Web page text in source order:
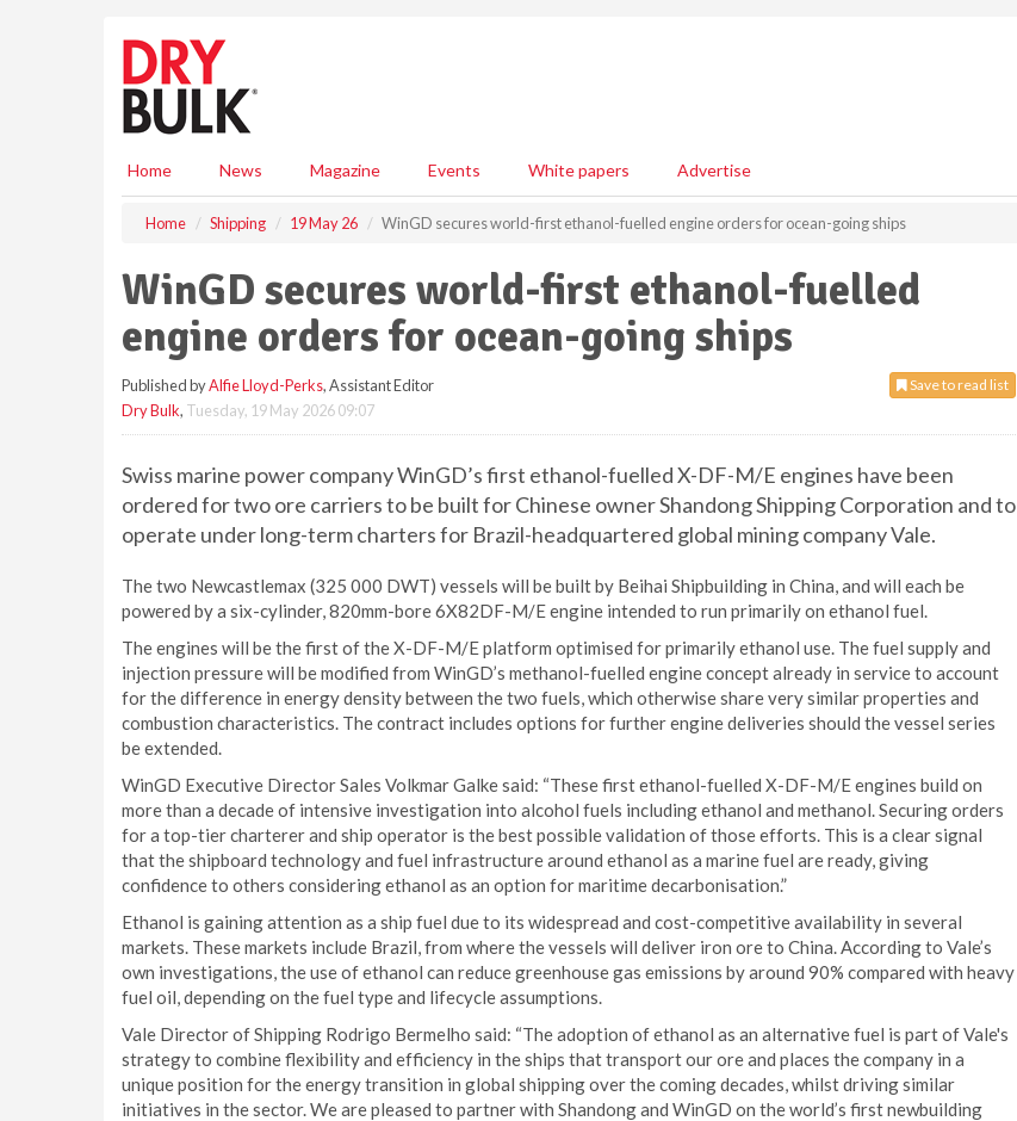
Home News Magazine Events White papers Advertise
Home Shipping 19 May 26 WinGD secures world-first ethanol-fuelled engine orders for ocean-going ships
WinGD secures world-first ethanol-fuelled
engine orders for ocean-going ships
Save to read list
Published byAlfie Lloyd-Perks, Assistant Editor
Dry Bulk, Tuesday, 19 May 2026 09:07
Swiss marine power company WinGD’s first ethanol-fuelled X-DF-M/E engines have been
ordered for two ore carriers to be built for Chinese owner Shandong Shipping Corporation and to
operate under long-term charters for Brazil-headquartered global mining company Vale.
The two Newcastlemax (325 000 DWT) vessels will be built by Beihai Shipbuilding in China, and will each be
powered by a six-cylinder, 820mm-bore 6X82DF-M/E engine intended to run primarily on ethanol fuel.
The engines will be the first of the X-DF-M/E platform optimised for primarily ethanol use. The fuel supply and
injection pressure will be modified from WinGD’s methanol-fuelled engine concept already in service to account
for the difference in energy density between the two fuels, which otherwise share very similar properties and
combustion characteristics. The contract includes options for further engine deliveries should the vessel series
be extended.
WinGD Executive Director Sales Volkmar Galke said: “These first ethanol-fuelled X-DF-M/E engines build on
more than a decade of intensive investigation into alcohol fuels including ethanol and methanol. Securing orders
for a top-tier charterer and ship operator is the best possible validation of those efforts. This is a clear signal
that the shipboard technology and fuel infrastructure around ethanol as a marine fuel are ready, giving
confidence to others considering ethanol as an option for maritime decarbonisation.”
Ethanol is gaining attention as a ship fuel due to its widespread and cost-competitive availability in several
markets. These markets include Brazil, from where the vessels will deliver iron ore to China. According to Vale’s
own investigations, the use of ethanol can reduce greenhouse gas emissions by around 90% compared with heavy
fuel oil, depending on the fuel type and lifecycle assumptions.
Vale Director of Shipping Rodrigo Bermelho said: “The adoption of ethanol as an alternative fuel is part of Vale's
strategy to combine flexibility and efficiency in the ships that transport our ore and places the company in a
unique position for the energy transition in global shipping over the coming decades, whilst driving similar
initiatives in the sector. We are pleased to partner with Shandong and WinGD on the world’s first newbuilding